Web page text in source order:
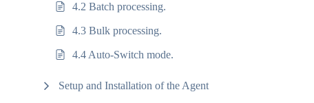
4.2 Batch processing.
4.3 Bulk processing.
4.4 Auto-Switch mode.
Setup and Installation of the Agent